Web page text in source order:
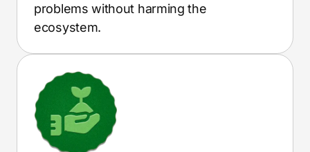
problems without harming the
ecosystem.